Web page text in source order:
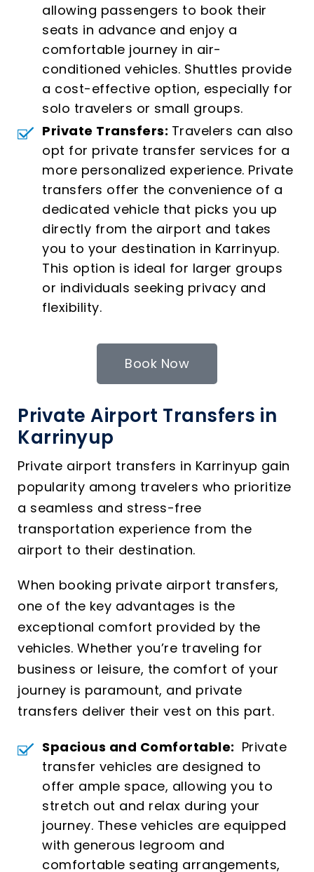
allowing passengers to book their
seats in advance and enjoy a
comfortable journey in air-
conditioned vehicles. Shuttles provide
a cost-effective option, especially for
solo travelers or small groups.
Private Transfers: Travelers can also
opt for private transfer services for a
more personalized experience. Private
transfers offer the convenience of a
dedicated vehicle that picks you up
directly from the airport and takes
you to your destination in Karrinyup.
This option is ideal for larger groups
or individuals seeking privacy and
flexibility.
Book Now
Private Airport Transfers in
Karrinyup
Private airport transfers in Karrinyup gain
popularity among travelers who prioritize
a seamless and stress-free
transportation experience from the
airport to their destination.
When booking private airport transfers,
one of the key advantages is the
exceptional comfort provided by the
vehicles. Whether you’re traveling for
business or leisure, the comfort of your
journey is paramount, and private
transfers deliver their vest on this part.
Spacious and Comfortable: Private
transfer vehicles are designed to
offer ample space, allowing you to
stretch out and relax during your
journey. These vehicles are equipped
with generous legroom and
comfortable seating arrangements,